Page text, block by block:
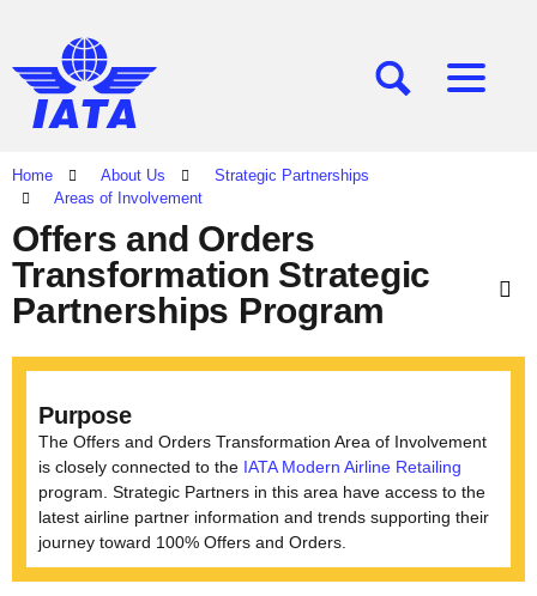
[SEARCH][MENU]
Home About Us
Strategic Partnerships
Areas of Involvement
Offers and Orders
Transformation Strategic
Partnerships Program
Purpose
The Offers and Orders Transformation Area of Involvement
is closely connected to the IATA Modern Airline Retailing
program. Strategic Partners in this area have access to the
latest airline partner information and trends supporting their
journey toward 100% Offers and Orders.